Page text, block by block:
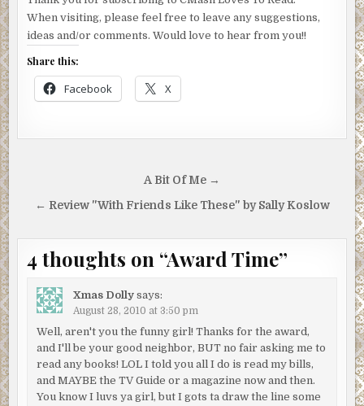
When visiting, please feel free to leave any suggestions,
ideas and/or comments. Would love to hear from you!!
Share this:
Facebook X
navigation
A Bit Of Me →
← Review "With Friends Like These" by Sally Koslow
4 thoughts on “Award Time”
Xmas Dolly says:
August 28, 2010 at 3:50 pm
Well, aren't you the funny girl! Thanks for the award,
and I'll be your good neighbor, BUT no fair asking me to
read any books! LOL I told you all I do is read my bills,
and MAYBE the TV Guide or a magazine now and then.
You know I luvs ya girl, but I gots ta draw the line some